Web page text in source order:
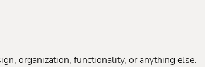
organization, functionality, or anything else.